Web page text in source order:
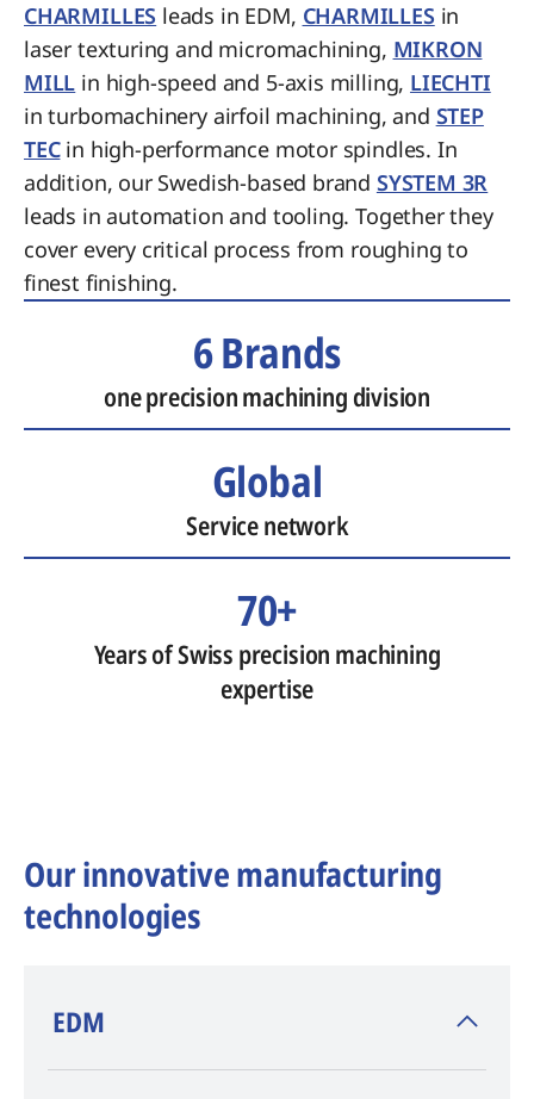
CHARMILLES leads in EDM, CHARMILLES in
laser texturing and micromachining, MIKRON
MILL in high-speed and 5-axis milling, LIECHTI
in turbomachinery airfoil machining, and STEP
TECin high-performance motor spindles. In
addition, our Swedish-based brand SYSTEM 3R
leads in automation and tooling. Together they
cover every critical process from roughing to
finest finishing.
6 Brands
one precision machining division
Global
Service network
70+
Years of Swiss precision machining
expertise
Our innovative manufacturing
technologies
​EDM